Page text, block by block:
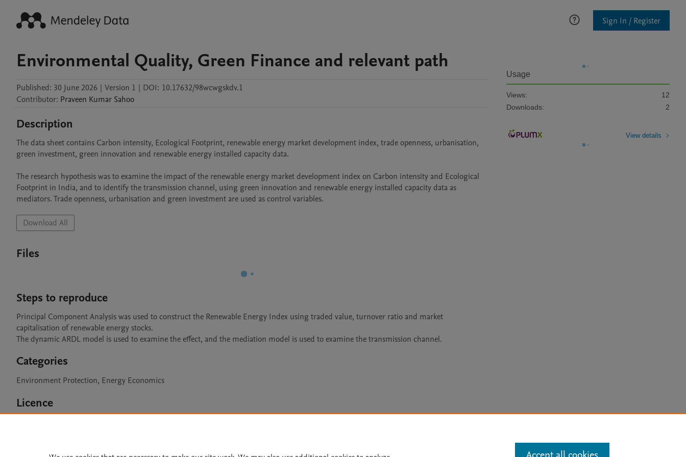
Sign In / Register
Environmental Quality, Green Finance and relevant path
Published: 30 June 2026 | Version 1 | DOI: 10.17632/98wcwgskdv.1
Contributor: Praveen Kumar Sahoo
Description
The data sheet contains Carbon intensity, Ecological Footprint, renewable energy market development index, trade openness, urbanisation,
green investment, green innovation and renewable energy installed capacity data.
The research hypothesis was to examine the impact of the renewable energy market development index on Carbon intensity and Ecological
Footprint in India, and to identify the transmission channel, using green innovation and renewable energy installed capacity data as
mediators. Trade openness, urbanisation and green investment are used as control variables.
Download All
Files
Steps to reproduce
Principal Component Analysis was used to construct the Renewable Energy Index using traded value, turnover ratio and market
capitalisation of renewable energy stocks.
The dynamic ARDL model is used to examine the effect, and the mediation model is used to examine the transmission channel.
Categories
Environment Protection, Energy Economics
Licence
Usage
Views:
12
Downloads:
2
View details